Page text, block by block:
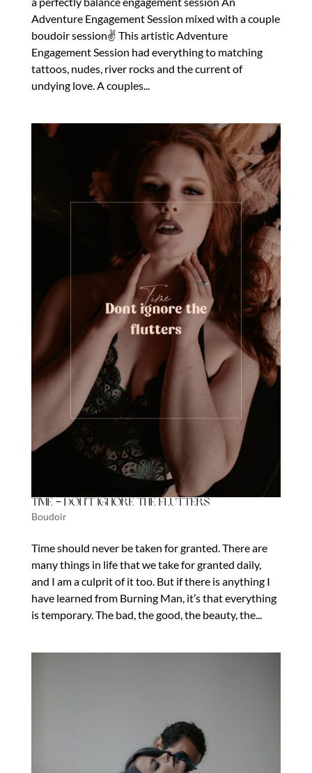
Adventure Engagement Session mixed with a couple
boudoir session✌️ This artistic Adventure
Engagement Session had everything to matching
tattoos, nudes, river rocks and the current of
undying love. A couples...
Time – Don’t Ignore the Flutters
Boudoir
Time should never be taken for granted. There are
many things in life that we take for granted daily,
and I am a culprit of it too. But if there is anything I
have learned from Burning Man, it’s that everything
is temporary. The bad, the good, the beauty, the...